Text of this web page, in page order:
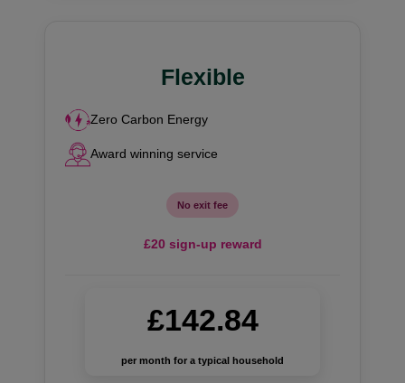
Flexible
Zero Carbon Energy
Award winning service
No exit fee
£20 sign-up reward
£142.84
per month for a typical household